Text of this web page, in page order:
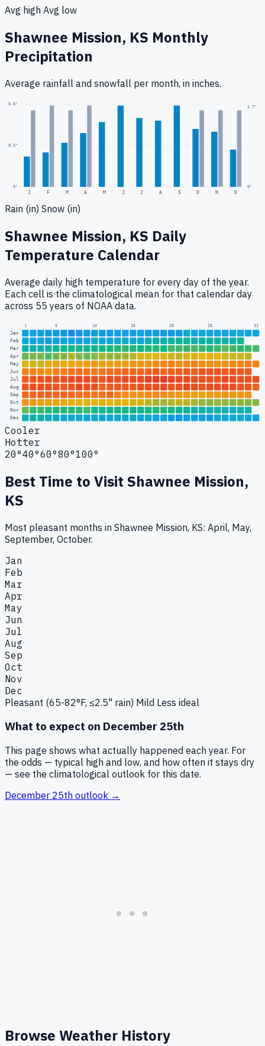
Avg high Avg low
Shawnee Mission, KS Monthly
Precipitation
Average rainfall and snowfall per month, in inches.
0"
0.3"
0.6"
J F M A M J J A S O N D
1.7"
0"
Rain (in) Snow (in)
Shawnee Mission, KS Daily
Temperature Calendar
Average daily high temperature for every day of the year.
Each cell is the climatological mean for that calendar day
across 55 years of NOAA data.
1 5 10 15 20 25 31
Jan
Feb
Mar
Apr
May
Jun
Jul
Aug
Sep
Oct
Nov
Dec
Cooler
Hotter
20°40°60°80°100°
Best Time to Visit Shawnee Mission,
KS
Most pleasant months in Shawnee Mission, KS: April, May,
September, October.
Jan
Feb
Mar
Apr
May
Jun
Jul
Aug
Sep
Oct
Nov
Dec
Pleasant (65-82°F, ≤2.5" rain) Mild Less ideal
What to expect on December 25th
This page shows what actually happened each year. For
the odds — typical high and low, and how often it stays dry
— see the climatological outlook for this date.
December 25th outlook →
Browse Weather History